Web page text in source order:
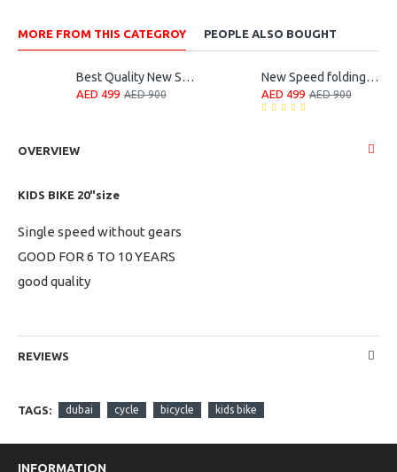
MORE FROM THIS CATEGROY PEOPLE ALSO BOUGHT
Best Quality New Speed Folding Bike
AED 499 AED 900
New Speed folding bicycle
AED 499 AED 900
OVERVIEW
KIDS BIKE 20"size
Single speed without gears
GOOD FOR 6 TO 10 YEARS
good quality
REVIEWS
TAGS: dubai cycle bicycle kids bike
INFORMATION